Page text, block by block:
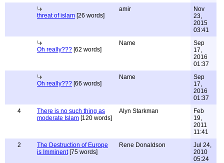
threat of islam [26 words]
amir
Nov
23,
2015
03:41
Oh really??? [62 words]
Name
Sep
17,
2016
01:37
Oh really??? [66 words]
Name
Sep
17,
2016
01:37
4
There is no such thing as
moderate Islam [120 words]
Alyn Starkman
Feb
19,
2011
11:41
2
The Destruction of Europe
is Imminent[75 words]
Rene Donaldson
Jul 24,
2010
05:24